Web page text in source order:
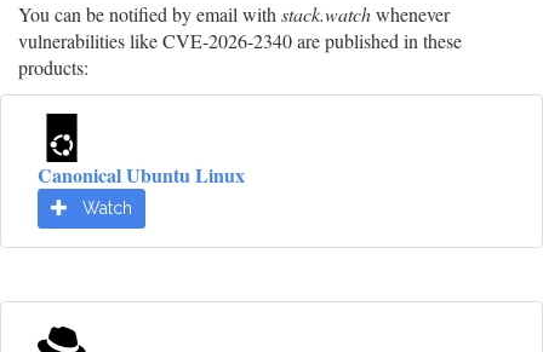
You can be notified by email with stack.watchwhenever
vulnerabilities like CVE-2026-2340 are published in these
products:
Canonical Ubuntu Linux
Watch